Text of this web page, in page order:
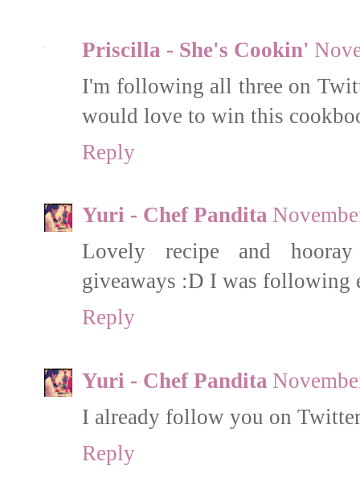
Priscilla - She's Cookin'
I'm following all three on
would love to win this
Reply
Yuri - Chef Pandita
Lovely recipe and
giveaways :D I was following
Reply
Yuri - Chef Pandita
I already follow you on
Reply